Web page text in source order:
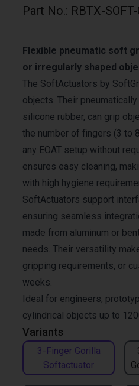
Part No.: RBTX-
Variants
3-Finger Gorilla
Softactuator
Flexible pneumatic soft
or irregularly shaped
The SoftActuators by
objects. Their
silicone rubber, can grip
the number of fingers (3 to
any EOAT setup without
ensures easy cleaning,
with high hygiene
SoftActuators support
ensuring seamless
made from aluminum or
needs. Their versatility
gripping requirements, or
weeks.
Ideal for engineers,
cylindrical objects up to